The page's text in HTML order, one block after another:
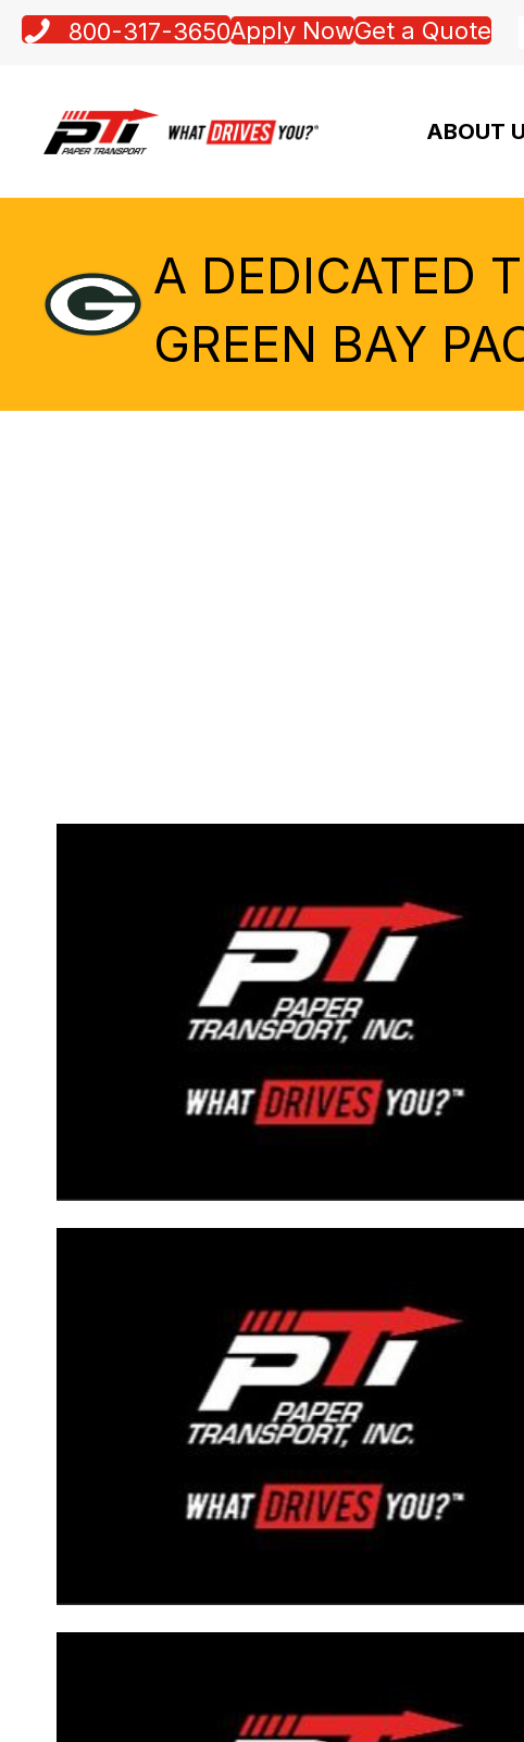
800-317-3650Apply NowGet a Quote
ABOUT
A DEDICATED
GREEN BAY